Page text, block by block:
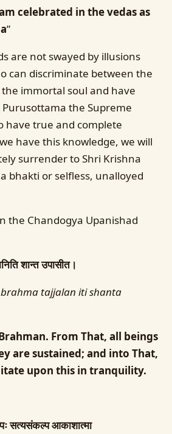
celebrated in the vedas as
”
are not swayed by illusions
can discriminate between the
immortal soul and have
the Supreme
have true and complete
have this knowledge, we will
surrender to Shri Krishna
bhakti or selfless, unalloyed
the Chandogya Upanishad
शान्त उपासीत।
tajjalan iti shanta
From That, all beings
are sustained; and into That,
upon this in tranquility.
सत्यसंकल्प आकाशात्मा